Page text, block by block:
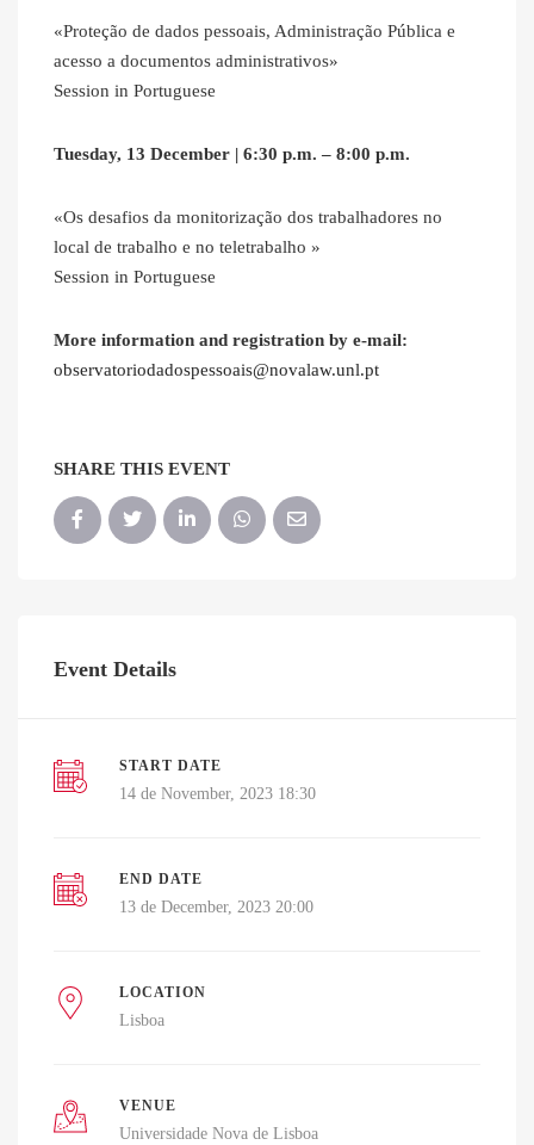
«Proteção de dados pessoais, Administração Pública e
acesso a documentos administrativos»
Session in Portuguese
Tuesday, 13 December | 6:30 p.m. – 8:00 p.m.
«Os desafios da monitorização dos trabalhadores no
local de trabalho e no teletrabalho »
Session in Portuguese
More information and registration by e-mail:
observatoriodadospessoais@novalaw.unl.pt
SHARE THIS EVENT
Event Details
START DATE
14 de November, 2023 18:30
END DATE
13 de December, 2023 20:00
LOCATION
Lisboa
VENUE
Universidade Nova de Lisboa